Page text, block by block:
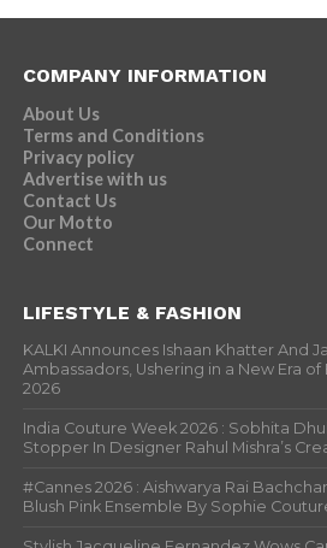
COMPANY INFORMATION
About Us
Terms and Conditions
Privacy policy
Advertise with us
Contact Us
Our Motto
Connect
LIFESTYLE & FASHION
KALKI Announces Ishaan Khatter And
Ambassadors, Ushering in a New Era
2026
India Couture Week 2026 : Sobhita
Stopper In Designer Rahul Mishra’s
#Cannes 2026 : Aishwarya Rai
Blush Pink Ensemble By Sophie